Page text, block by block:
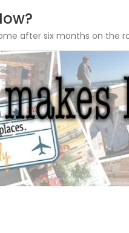
after six months on the